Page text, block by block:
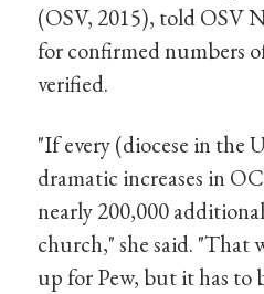
(OSV, 2015), told OSV
for confirmed numbers
verified.
"If every (diocese in the
dramatic increases in
nearly 200,000
church," she said. "That
up for Pew, but it has to